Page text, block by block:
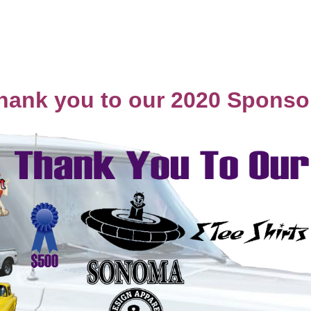
you to our 2020